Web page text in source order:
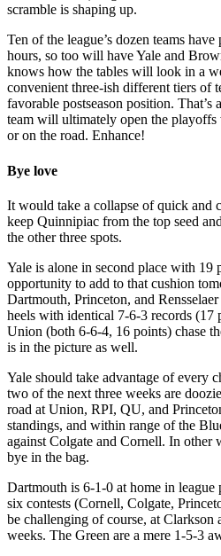
scramble is shaping up.
Ten of the league’s dozen teams
hours, so too will have Yale and
knows how the tables will look in a
convenient three-ish different tiers of
favorable postseason position. That’s
team will ultimately open the playoffs
or on the road. Enhance!
Bye love
It would take a collapse of quick and
keep Quinnipiac from the top seed
the other three spots.
Yale is alone in second place with 19
opportunity to add to that cushion
Dartmouth, Princeton, and
heels with identical 7-6-3 records (17
Union (both 6-6-4, 16 points) chase
is in the picture as well.
Yale should take advantage of every
two of the next three weeks are
road at Union, RPI, QU, and
standings, and within range of the
against Colgate and Cornell. In other
bye in the bag.
Dartmouth is 6-1-0 at home in league
six contests (Cornell, Colgate,
be challenging of course, at
weeks. The Green are a mere 1-5-3